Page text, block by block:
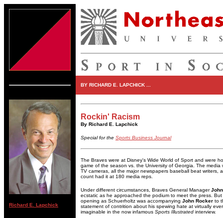
BY RICHARD E. LAPCHICK ...
Richard E. Lapchick
Rockin' Racism
By Richard E. Lapchick
Special for the Sports Business Journal
The Braves were at Disney's Wide World of Sport and were
game of the season vs. the University of Georgia. The
TV cameras, all the major newspapers baseball beat writers,
count had it at 180 media reps.
Under different circumstances, Braves General Manager
ecstatic as he approached the podium to meet the press.
opening as Schuerholtz was accompanying John Rocker to
statement of contrition about his spewing hate at virtually
imaginable in the now infamous Sports Illustrated interview.